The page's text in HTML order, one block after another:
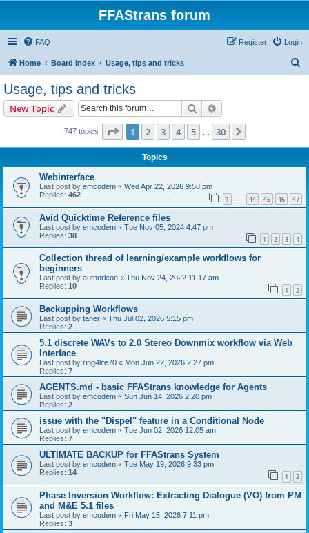
FFAStrans forum
FAQ Login
Register
Home Board index Usage, tips and tricks
Usage, tips and tricks
New Topic Search
747 topics Page 1of 30
1 2 3 4 5 30
Topics
Webinterface
Last post by emcodem « Wed Apr 22, 2026 9:58 pm
Replies: 462 1 … 44 45 46 47
Avid Quicktime Reference files
Last post by emcodem « Tue Nov 05, 2024 4:47 pm
Replies: 38 1 2 3 4
Collection thread of learning/example workflows for
beginners
Last post by authorleon « Thu Nov 24, 2022 11:17 am
Replies: 10 1 2
Backupping Workflows
Last post by taner « Thu Jul 02, 2026 5:15 pm
Replies: 2
5.1 discrete WAVs to 2.0 Stereo Downmix workflow via Web
Interface
Last post by ring4life70 « Mon Jun 22, 2026 2:27 pm
Replies: 7
AGENTS.md - basic FFAStrans knowledge for Agents
Last post by emcodem « Sun Jun 14, 2026 2:20 pm
Replies: 2
issue with the "Dispel" feature in a Conditional Node
Last post by emcodem « Tue Jun 02, 2026 12:05 am
Replies: 7
ULTIMATE BACKUP for FFAStrans System
Last post by emcodem « Tue May 19, 2026 9:33 pm
Replies: 14 1 2
Phase Inversion Workflow: Extracting Dialogue (VO) from PM
and M&E 5.1 files
Last post by emcodem « Fri May 15, 2026 7:11 pm
Replies: 3